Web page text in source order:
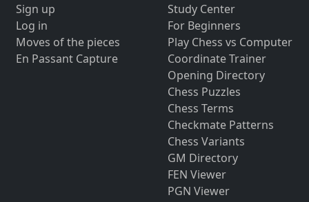
Sign up
Log in
Moves of the pieces
En Passant Capture
Study Center
For Beginners
Play Chess vs Computer
Coordinate Trainer
Opening Directory
Chess Puzzles
Chess Terms
Checkmate Patterns
Chess Variants
GM Directory
FEN Viewer
PGN Viewer